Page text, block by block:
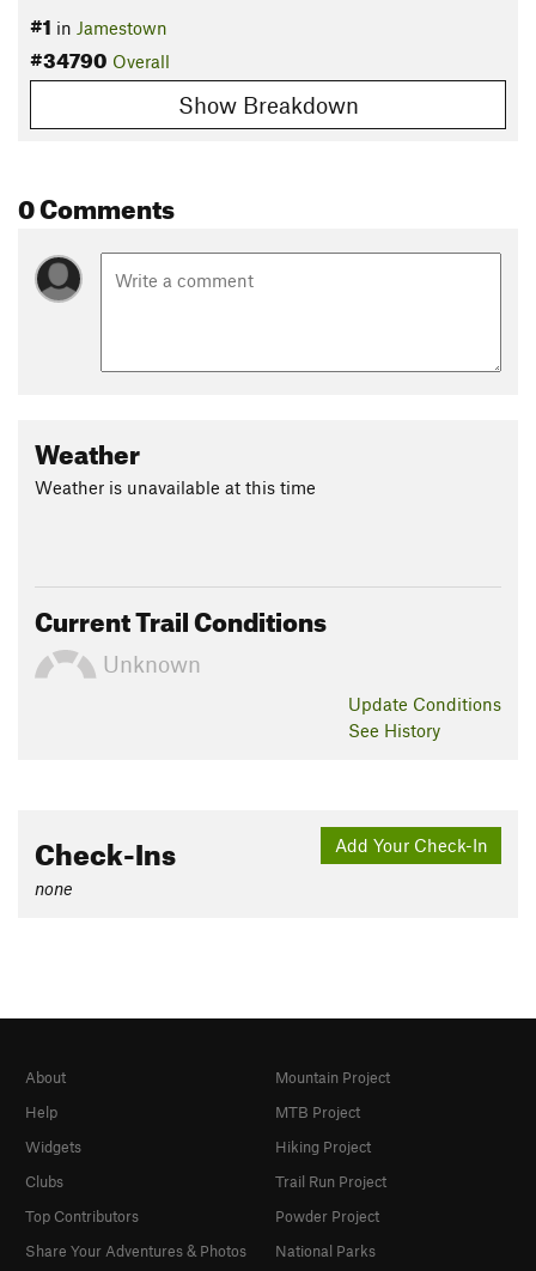
#1 in Jamestown
#34790 Overall
Show Breakdown
0 Comments
Weather
Weather is unavailable at this time
Current Trail Conditions
Unknown
Update Conditions
See History
Add Your Check-In
Check-Ins
none
About
Help
Widgets
Clubs
Top Contributors
Share Your Adventures & Photos
Mountain Project
MTB Project
Hiking Project
Trail Run Project
Powder Project
National Parks